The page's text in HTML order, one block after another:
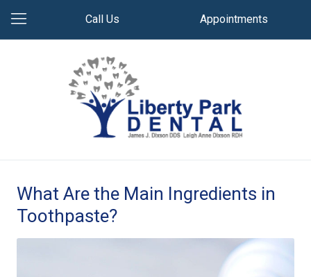
Call Us Appointments
What Are the Main Ingredients in
Toothpaste?